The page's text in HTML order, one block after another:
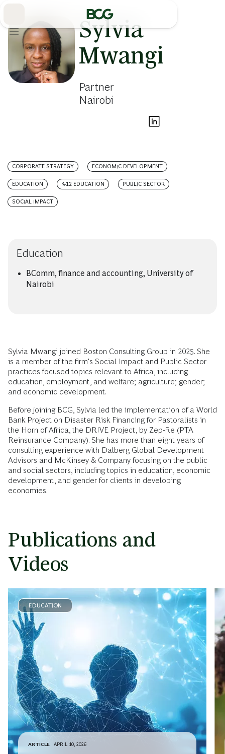
Sylvia
Mwangi
Partner
Nairobi
CORPORATE STRATEGY ECONOMIC DEVELOPMENT
EDUCATION K-12 EDUCATION PUBLIC SECTOR
SOCIAL IMPACT
Education
BComm, finance and accounting, University of
Nairobi
Sylvia Mwangi joined Boston Consulting Group in 2025. She
is a member of the firm's Social Impact and Public Sector
practices focused topics relevant to Africa, including
education, employment, and welfare; agriculture; gender;
and economic development.
Before joining BCG, Sylvia led the implementation of a World
Bank Project on Disaster Risk Financing for Pastoralists in
the Horn of Africa, the DRIVE Project, by Zep-Re (PTA
Reinsurance Company). She has more than eight years of
consulting experience with Dalberg Global Development
Advisors and McKinsey & Company focusing on the public
and social sectors, including topics in education, economic
development, and gender for clients in developing
economies.
Publications and
Videos
EDUCATION
ARTICLE APRIL 10, 2026